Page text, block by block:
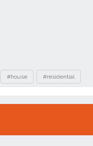
#house #residential